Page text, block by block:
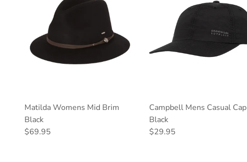
Matilda Womens Mid Brim
Black
Regular price
$69.95
Campbell Mens Casual Cap
Black
Regular price
$29.95